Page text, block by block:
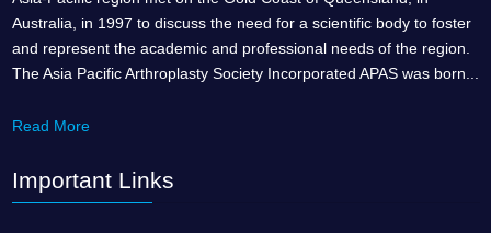
Australia, in 1997 to discuss the need for a scientific body to foster
and represent the academic and professional needs of the region.
The Asia Pacific Arthroplasty Society Incorporated APAS was born...
Read More
Important Links